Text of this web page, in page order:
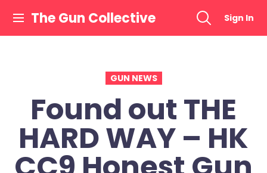
content
The Gun Collective Sign In
GUN NEWS
Found out THE
HARD WAY – HK